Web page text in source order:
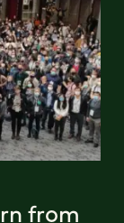
from